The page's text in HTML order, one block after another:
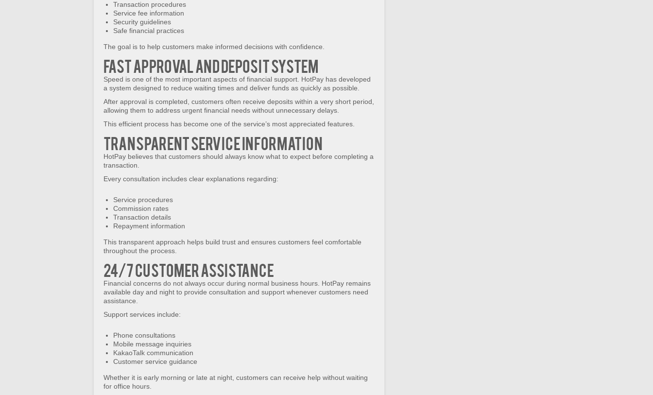
Transaction procedures
Service fee information
Security guidelines
Safe financial practices
The goal is to help customers make informed decisions with confidence.
Fast Approval and Deposit System
Speed is one of the most important aspects of financial support. HotPay has developed
a system designed to reduce waiting times and deliver funds as quickly as possible.
After approval is completed, customers often receive deposits within a very short period,
allowing them to address urgent financial needs without unnecessary delays.
This efficient process has become one of the service’s most appreciated features.
Transparent Service Information
HotPay believes that customers should always know what to expect before completing a
transaction.
Every consultation includes clear explanations regarding:
Service procedures
Commission rates
Transaction details
Repayment information
This transparent approach helps build trust and ensures customers feel comfortable
throughout the process.
24/7 Customer Assistance
Financial concerns do not always occur during normal business hours. HotPay remains
available day and night to provide consultation and support whenever customers need
assistance.
Support services include:
Phone consultations
Mobile message inquiries
KakaoTalk communication
Customer service guidance
Whether it is early morning or late at night, customers can receive help without waiting
for office hours.